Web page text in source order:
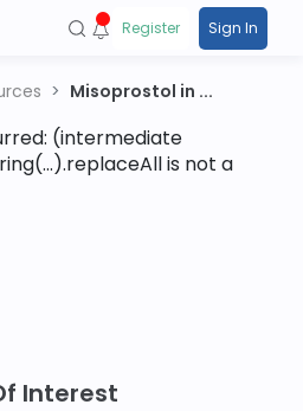
Register Sign In
Misoprostol in ...
(intermediate
is not a
Interest